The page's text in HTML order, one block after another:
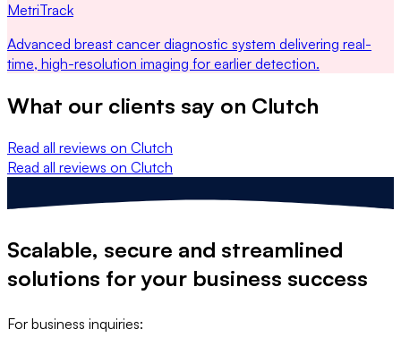
MetriTrack
Advanced breast cancer diagnostic system delivering real-
time, high-resolution imaging for earlier detection.
What our clients say on Clutch
Read all reviews on Clutch
Read all reviews on Clutch
Scalable, secure and streamlined
solutions for your business success
For business inquiries: